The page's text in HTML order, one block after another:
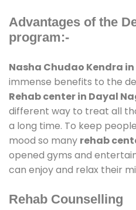
Advantages of the
program:-
Nasha Chudao Kendra
immense benefits to the
Rehab center in Dayal
different way to treat all
a long time. To keep
mood so many rehab
opened gyms and
can enjoy and relax their
Rehab Counselling